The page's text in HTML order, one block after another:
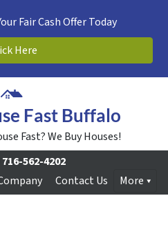
Fair Cash Offer Today
Here
Fast Buffalo
Fast? We Buy Houses!
716-562-4202
Contact Us More